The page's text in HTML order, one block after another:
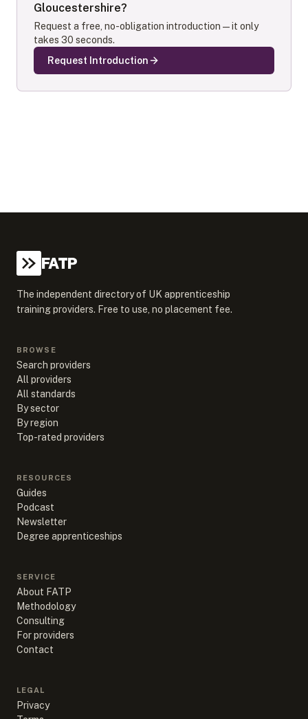
Gloucestershire?
Request a free, no-obligation introduction — it only
takes 30 seconds.
Request Introduction
FATP
The independent directory of UK apprenticeship
training providers. Free to use, no placement fee.
BROWSE
Search providers
All providers
All standards
By sector
By region
Top-rated providers
RESOURCES
Guides
Podcast
Newsletter
Degree apprenticeships
SERVICE
About FATP
Methodology
Consulting
For providers
Contact
LEGAL
Privacy